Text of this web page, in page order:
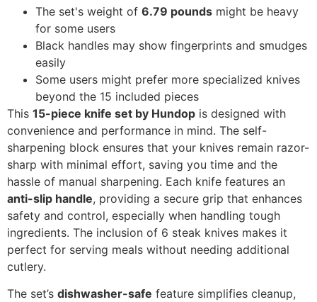
The set's weight of 6.79 pounds might be heavy
for some users
Black handles may show fingerprints and smudges
easily
Some users might prefer more specialized knives
beyond the 15 included pieces
This 15-piece knife set by Hundop is designed with
convenience and performance in mind. The self-
sharpening block ensures that your knives remain razor-
sharp with minimal effort, saving you time and the
hassle of manual sharpening. Each knife features an
anti-slip handle, providing a secure grip that enhances
safety and control, especially when handling tough
ingredients. The inclusion of 6 steak knives makes it
perfect for serving meals without needing additional
cutlery.
The set’s dishwasher-safe feature simplifies cleanup,